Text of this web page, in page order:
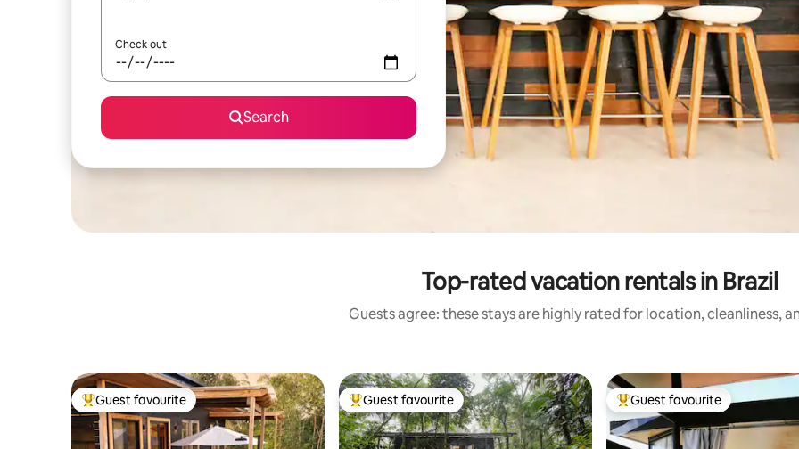
Check out
Search
Top-rated vacation rentals in Brazil
Guests agree: these stays are highly rated for location, cleanliness,
Top guest favourite
Guest favourite Top guest favourite
Guest favourite Top guest favourite
Guest favourite